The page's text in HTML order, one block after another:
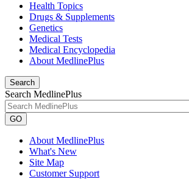
Health Topics
Drugs & Supplements
Genetics
Medical Tests
Medical Encyclopedia
About MedlinePlus
Search
Search MedlinePlus
GO
About MedlinePlus
What's New
Site Map
Customer Support